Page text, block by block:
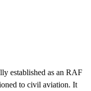
established as an RAF
to civil aviation. It